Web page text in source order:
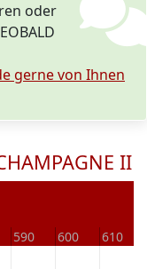
oder
gerne von Ihnen
II
590 600 610